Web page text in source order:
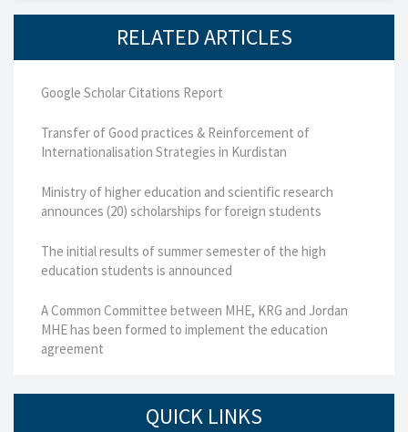
RELATED ARTICLES
Google Scholar Citations Report
Transfer of Good practices & Reinforcement of
Internationalisation Strategies in Kurdistan
Ministry of higher education and scientific research
announces (20) scholarships for foreign students
The initial results of summer semester of the high
education students is announced
A Common Committee between MHE, KRG and Jordan
MHE has been formed to implement the education
agreement
QUICK LINKS